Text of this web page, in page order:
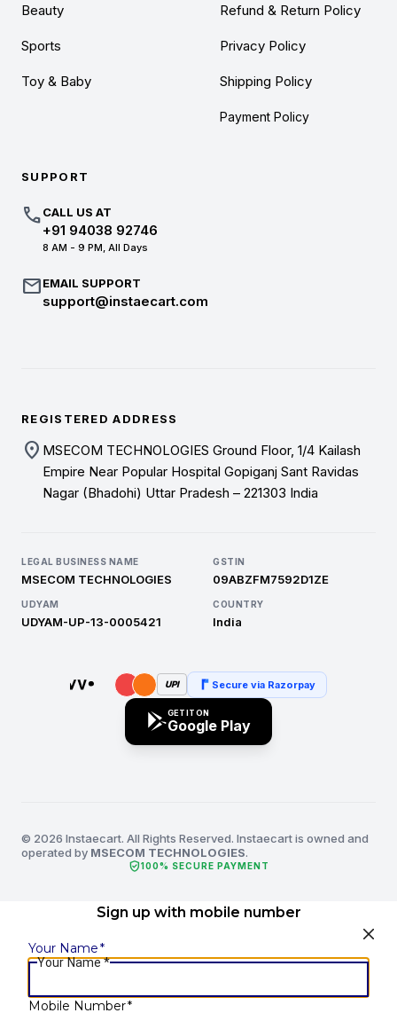
Beauty
Sports
Toy & Baby
Refund & Return Policy
Privacy Policy
Shipping Policy
Payment Policy
SUPPORT
callCALL US AT
+91 94038 92746
8 AM - 9 PM, All Days
mailEMAIL SUPPORT
support@instaecart.com
REGISTERED ADDRESS
location_on MSECOM TECHNOLOGIES Ground Floor, 1/4 Kailash
Empire Near Popular Hospital Gopiganj Sant Ravidas
Nagar (Bhadohi) Uttar Pradesh – 221303 India
LEGAL BUSINESS NAME
MSECOM TECHNOLOGIES
GSTIN
09ABZFM7592D1ZE
UDYAM
UDYAM-UP-13-0005421
COUNTRY
India
UPI Secure via Razorpay
GET IT ON
Google Play
© 2026 Instaecart. All Rights Reserved. Instaecart is owned and
operated by MSECOM TECHNOLOGIES.
verified_user100% SECURE PAYMENT
Sign up with mobile number
Your Name*
Your Name*
Mobile Number*